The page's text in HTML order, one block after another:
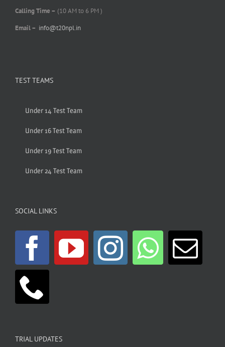
Calling Time – (10 AM to 6 PM )
Email – info@t20npl.in
TEST TEAMS
Under 14 Test Team
Under 16 Test Team
Under 19 Test Team
Under 24 Test Team
SOCIAL LINKS
TRIAL UPDATES